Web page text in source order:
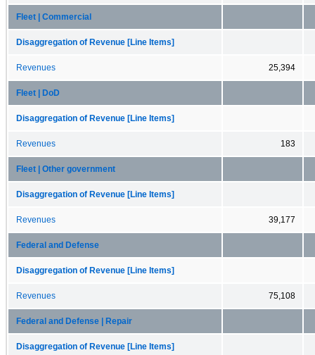
Fleet | Commercial
Disaggregation of Revenue [Line Items]
Revenues 25,394
Fleet | DoD
Disaggregation of Revenue [Line Items]
Revenues 183
Fleet | Other government
Disaggregation of Revenue [Line Items]
Revenues 39,177
Federal and Defense
Disaggregation of Revenue [Line Items]
Revenues 75,108
Federal and Defense | Repair
Disaggregation of Revenue [Line Items]